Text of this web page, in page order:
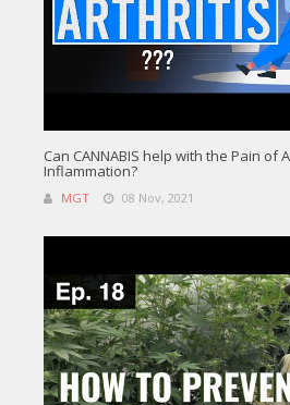
Can CANNABIS help with the Pain of
Inflammation?
MGT 08 Nov, 2021